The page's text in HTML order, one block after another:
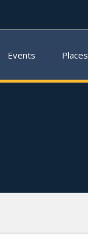
Events Places